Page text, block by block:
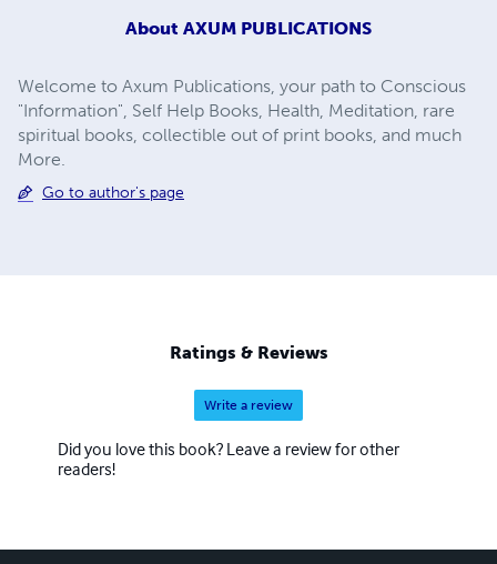
About AXUM PUBLICATIONS
Welcome to Axum Publications, your path to Conscious
"Information", Self Help Books, Health, Meditation, rare
spiritual books, collectible out of print books, and much
More.
Go to author's page
Ratings & Reviews
Write a review
Did you love this book? Leave a review for other
readers!